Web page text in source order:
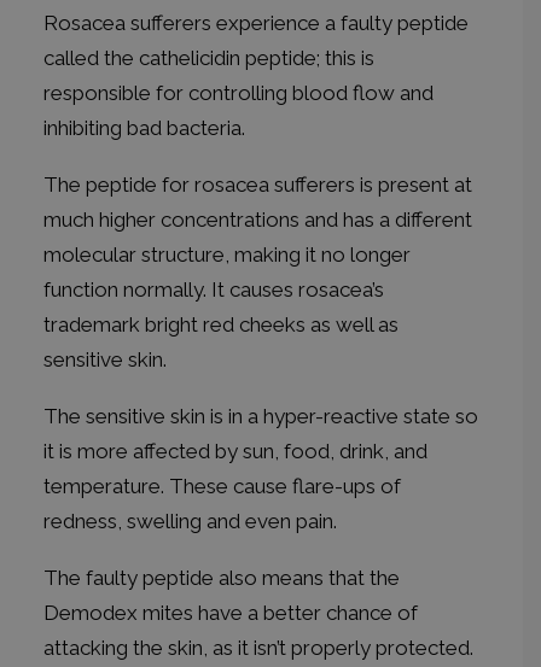
Rosacea sufferers experience a faulty peptide
called the cathelicidin peptide; this is
responsible for controlling blood flow and
inhibiting bad bacteria.
The peptide for rosacea sufferers is present at
much higher concentrations and has a different
molecular structure, making it no longer
function normally. It causes rosacea’s
trademark bright red cheeks as well as
sensitive skin.
The sensitive skin is in a hyper-reactive state so
it is more affected by sun, food, drink, and
temperature. These cause flare-ups of
redness, swelling and even pain.
The faulty peptide also means that the
Demodex mites have a better chance of
attacking the skin, as it isn’t properly protected.